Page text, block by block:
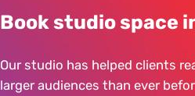
Book studio space
Our studio has helped clients
larger audiences than ever